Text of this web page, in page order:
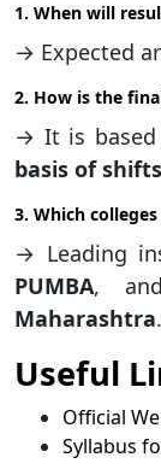
1. When will
→ Expected
2. How is the
→ It is based
basis of
3. Which colleges
→ Leading
PUMBA,
Maharashtra.
Useful
Official
Syllabus